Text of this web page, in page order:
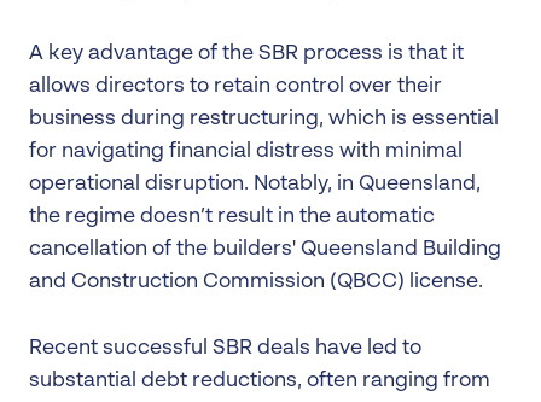
A key advantage of the SBR process is that it
allows directors to retain control over their
business during restructuring, which is essential
for navigating financial distress with minimal
operational disruption. Notably, in Queensland,
the regime doesn’t result in the automatic
cancellation of the builders' Queensland Building
and Construction Commission (QBCC) license.
Recent successful SBR deals have led to
substantial debt reductions, often ranging from